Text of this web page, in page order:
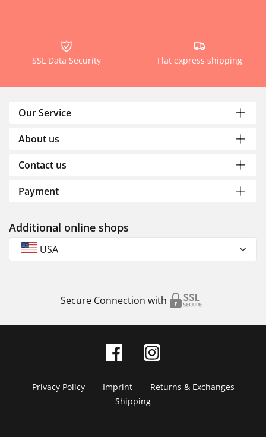
SSL Data Security Flat express shipping
Our Service
About us
Contact us
Payment
Additional online shops
USA
Secure Connection with
Privacy Policy Imprint
Returns & Exchanges
Shipping